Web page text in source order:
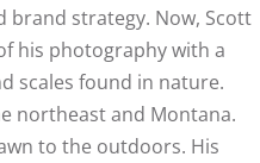
brand strategy. Now, Scott
his photography with a
scales found in nature.
northeast and Montana.
to the outdoors. His